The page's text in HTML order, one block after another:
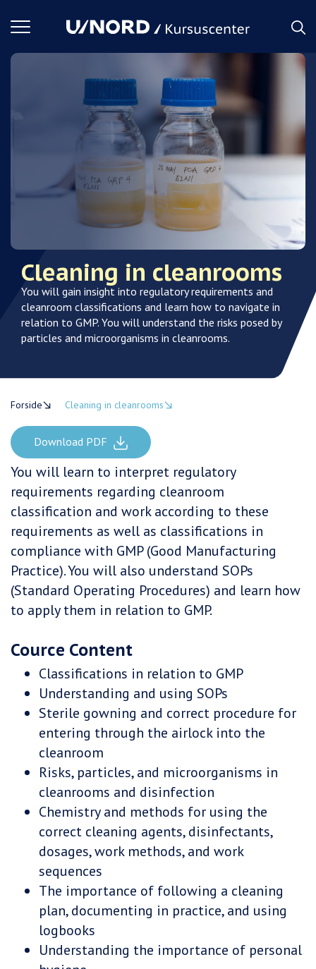
Toggle
Cleaning in cleanrooms
You will gain insight into regulatory requirements and
cleanroom classifications and learn how to navigate in
relation to GMP. You will understand the risks posed by
particles and microorganisms in cleanrooms.
Forside Cleaning in cleanrooms
Download PDF
You will learn to interpret regulatory
requirements regarding cleanroom
classification and work according to these
requirements as well as classifications in
compliance with GMP (Good Manufacturing
Practice). You will also understand SOPs
(Standard Operating Procedures) and learn how
to apply them in relation to GMP.
Cource Content
Classifications in relation to GMP
Understanding and using SOPs
Sterile gowning and correct procedure for
entering through the airlock into the
cleanroom
Risks, particles, and microorganisms in
cleanrooms and disinfection
Chemistry and methods for using the
correct cleaning agents, disinfectants,
dosages, work methods, and work
sequences
The importance of following a cleaning
plan, documenting in practice, and using
logbooks
Understanding the importance of personal